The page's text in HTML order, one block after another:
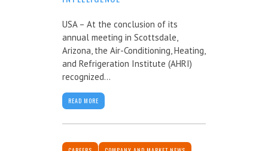
USA – At the conclusion of its
annual meeting in Scottsdale,
Arizona, the Air-Conditioning, Heating,
and Refrigeration Institute (AHRI)
recognized...
READ MORE